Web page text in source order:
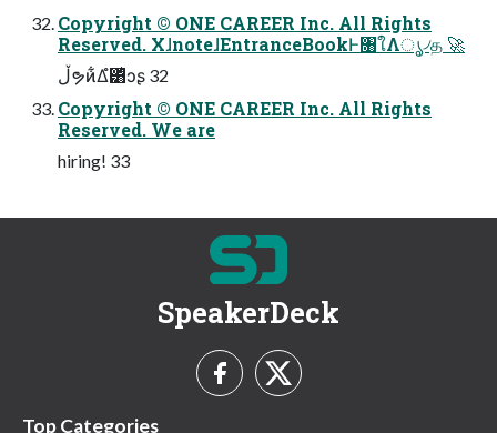
Copyright © ONE CAREER Inc. All Rights
Reserved. XɺnoteɺEntranceBookͰ৘ใΛൃ৴த 🚀
ڵຯͷ͋Δํ͸ͥͻʂ 32
Copyright © ONE CAREER Inc. All Rights
Reserved. We are
hiring! 33
SpeakerDeck
Top Categories